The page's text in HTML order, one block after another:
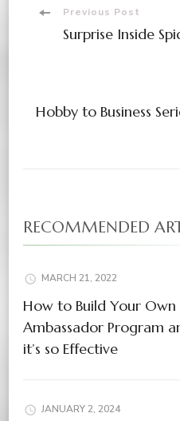
PostPrevious Post
Surprise Inside
Hobby to Business
RECOMMENDED
MARCH 21, 2022
How to Build Your Own
Ambassador Program
it’s so Effective
JANUARY 2, 2024